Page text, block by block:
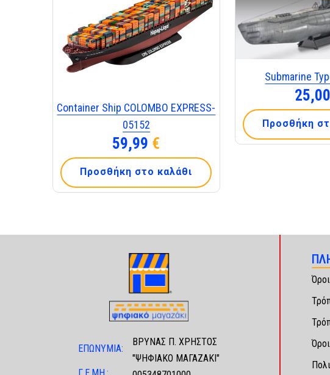
Container Ship COLOMBO EXPRESS-
05152
59,99 €
Προσθήκη στο καλάθι
Submarine
25,00
Προσθήκη
ΕΠΩΝΥΜΙΑ:
ΒΡΥΝΑΣ Π. ΧΡΗΣΤΟΣ
"ΨΗΦΙΑΚΟ ΜΑΓΑΖΑΚΙ"
Γ.Ε.ΜΗ.: